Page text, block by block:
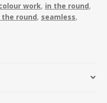
work, in the round,
round, seamless,